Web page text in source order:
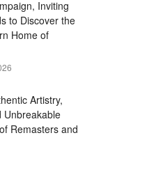
Inviting
to Discover the
Home of
Artistry,
Unbreakable
Remasters and